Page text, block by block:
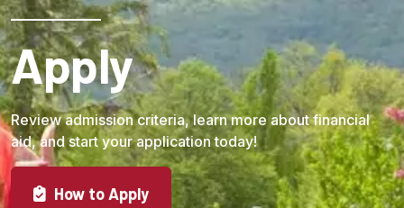
Apply
Review admission criteria, learn more about financial
aid, and start your application today!
How to Apply